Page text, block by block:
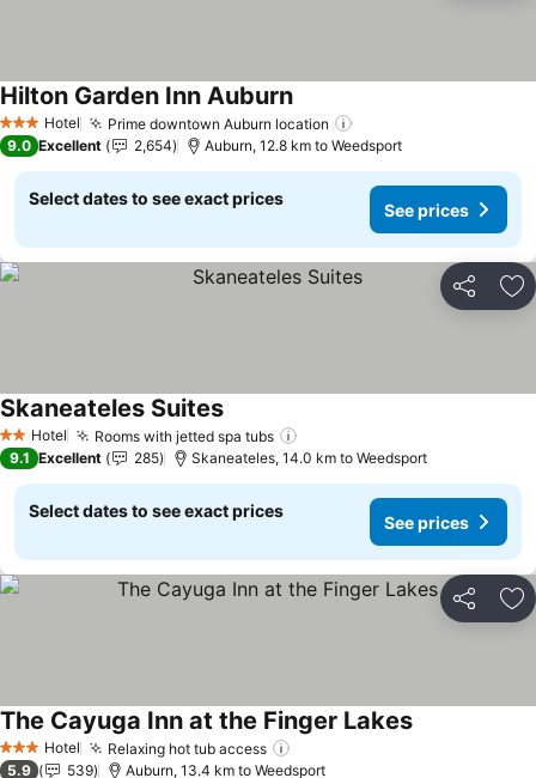
3 StarsHotel Prime downtown Auburn location
Hilton Garden Inn Auburn
9.0 Excellent 2,654 Auburn, 12.8 km to Weedsport
Select dates to see exact prices
See prices
Share
2 StarsHotel Rooms with jetted spa tubs
Skaneateles Suites
9.1 Excellent 285 Skaneateles, 14.0 km to Weedsport
Select dates to see exact prices
See prices
Share
3 StarsHotel Relaxing hot tub access
The Cayuga Inn at the Finger Lakes
5.9 539 Auburn, 13.4 km to Weedsport